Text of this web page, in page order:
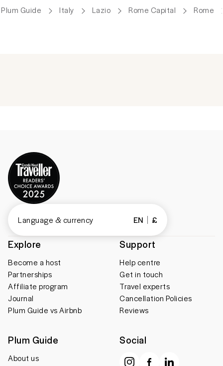
Plum Guide Italy Lazio Rome Capital Rome
Explore
Become a host
Partnerships
Affiliate program
Journal
Plum Guide vs Airbnb
Support
Help centre
Get in touch
Travel experts
Cancellation Policies
Reviews
Plum Guide
About us
Social
Language & currency EN £